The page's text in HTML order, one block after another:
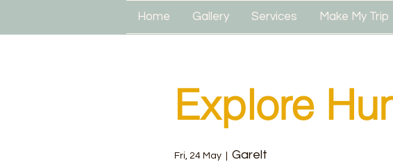
Home Gallery Services Make My Trip
Explore
Fri, 24 May
  |
Garelt